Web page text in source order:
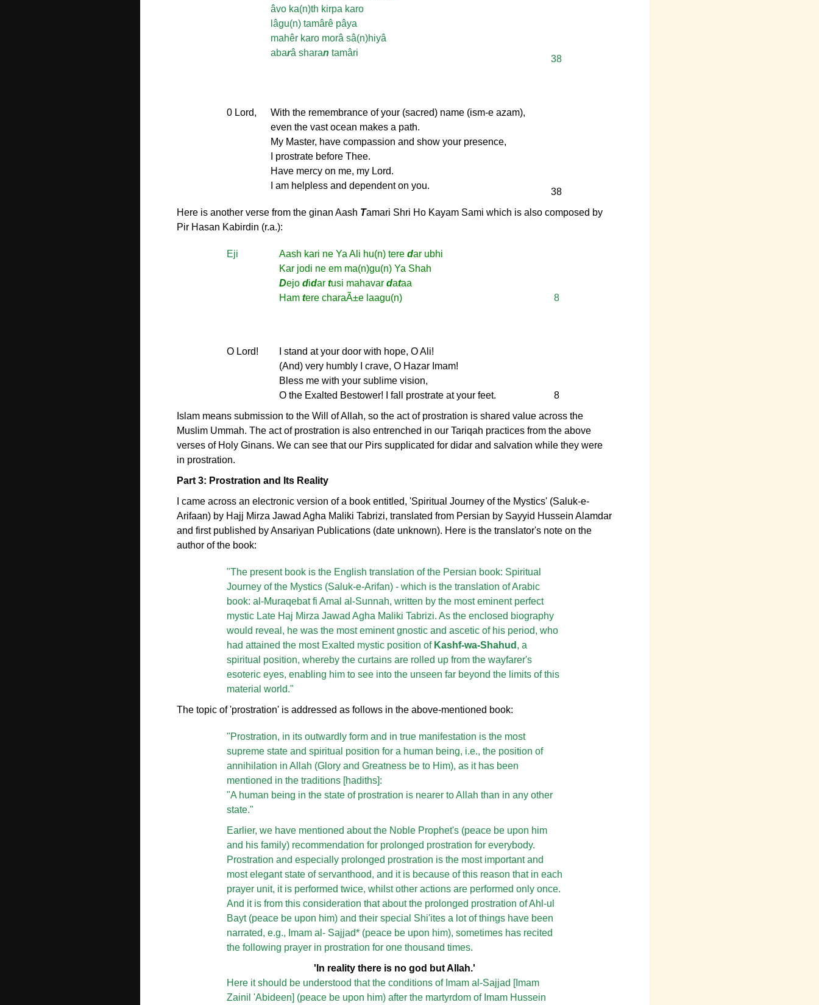
âvo ka(n)th kirpa karo
lâgu(n) tamârê pâya
mahêr karo morâ sâ(n)hiyâ
abarâ sharan tamâri
38
0 Lord,
With the remembrance of your (sacred) name (ism-e azam),
even the vast ocean makes a path.
My Master, have compassion and show your presence,
I prostrate before Thee.
Have mercy on me, my Lord.
I am helpless and dependent on you.
38
Here is another verse from the ginan Aash Tamari Shri Ho Kayam Sami which is also composed by
Pir Hasan Kabirdin (r.a.):
Eji Aash kari ne Ya Ali hu(n) tere dar ubhi
Kar jodi ne em ma(n)gu(n) Ya Shah
Dejo didar tusi mahavar dataa
Ham tere charaÃ±e laagu(n) 8
O Lord!
I stand at your door with hope, O Ali!
(And) very humbly I crave, O Hazar Imam!
Bless me with your sublime vision,
O the Exalted Bestower! I fall prostrate at your feet.
8
Islam means submission to the Will of Allah, so the act of prostration is shared value across the
Muslim Ummah. The act of prostration is also entrenched in our Tariqah practices from the above
verses of Holy Ginans. We can see that our Pirs supplicated for didar and salvation while they were
in prostration.
Part 3: Prostration and Its Reality
I came across an electronic version of a book entitled, 'Spiritual Journey of the Mystics' (Saluk-e-
Arifaan) by Hajj Mirza Jawad Agha Maliki Tabrizi, translated from Persian by Sayyid Hussein Alamdar
and first published by Ansariyan Publications (date unknown). Here is the translator's note on the
author of the book:
"The present book is the English translation of the Persian book: Spiritual
Journey of the Mystics (Saluk-e-Arifan) - which is the translation of Arabic
book: al-Muraqebat fi Amal al-Sunnah, written by the most eminent perfect
mystic Late Haj Mirza Jawad Agha Maliki Tabrizi. As the enclosed biography
would reveal, he was the most eminent gnostic and ascetic of his period, who
had attained the most Exalted mystic position of Kashf-wa-Shahud , a
spiritual position, whereby the curtains are rolled up from the wayfarer's
esoteric eyes, enabling him to see into the unseen far beyond the limits of this
material world."
The topic of 'prostration' is addressed as follows in the above-mentioned book:
"Prostration, in its outwardly form and in true manifestation is the most
supreme state and spiritual position for a human being, i.e., the position of
annihilation in Allah (Glory and Greatness be to Him), as it has been
mentioned in the traditions [hadiths]:
"A human being in the state of prostration is nearer to Allah than in any other
state."
Earlier, we have mentioned about the Noble Prophet's (peace be upon him
and his family) recommendation for prolonged prostration for everybody.
Prostration and especially prolonged prostration is the most important and
most elegant state of servanthood, and it is because of this reason that in each
prayer unit, it is performed twice, whilst other actions are performed only once.
And it is from this consideration that about the prolonged prostration of Ahl-ul
Bayt (peace be upon him) and their special Shi'ites a lot of things have been
narrated, e.g., Imam al- Sajjad* (peace be upon him), sometimes has recited
the following prayer in prostration for one thousand times.
'In reality there is no god but Allah.'
Here it should be understood that the conditions of Imam al-Sajjad [Imam
Zainil 'Abideen] (peace be upon him) after the martyrdom of Imam Hussein